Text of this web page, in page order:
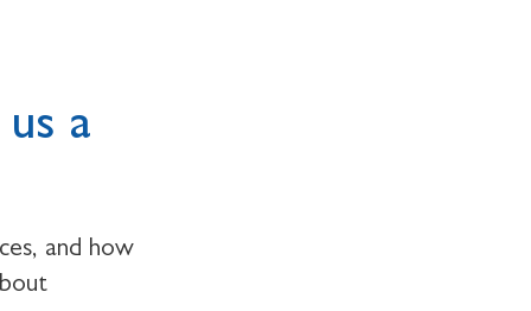
a
and how